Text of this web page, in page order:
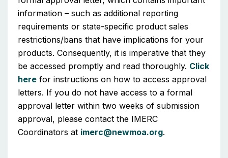
information – such as additional reporting
requirements or state-specific product sales
restrictions/bans that have implications for your
products. Consequently, it is imperative that they
be accessed promptly and read thoroughly. Click
here for instructions on how to access approval
letters. If you do not have access to a formal
approval letter within two weeks of submission
approval, please contact the IMERC
Coordinators at imerc@newmoa.org.